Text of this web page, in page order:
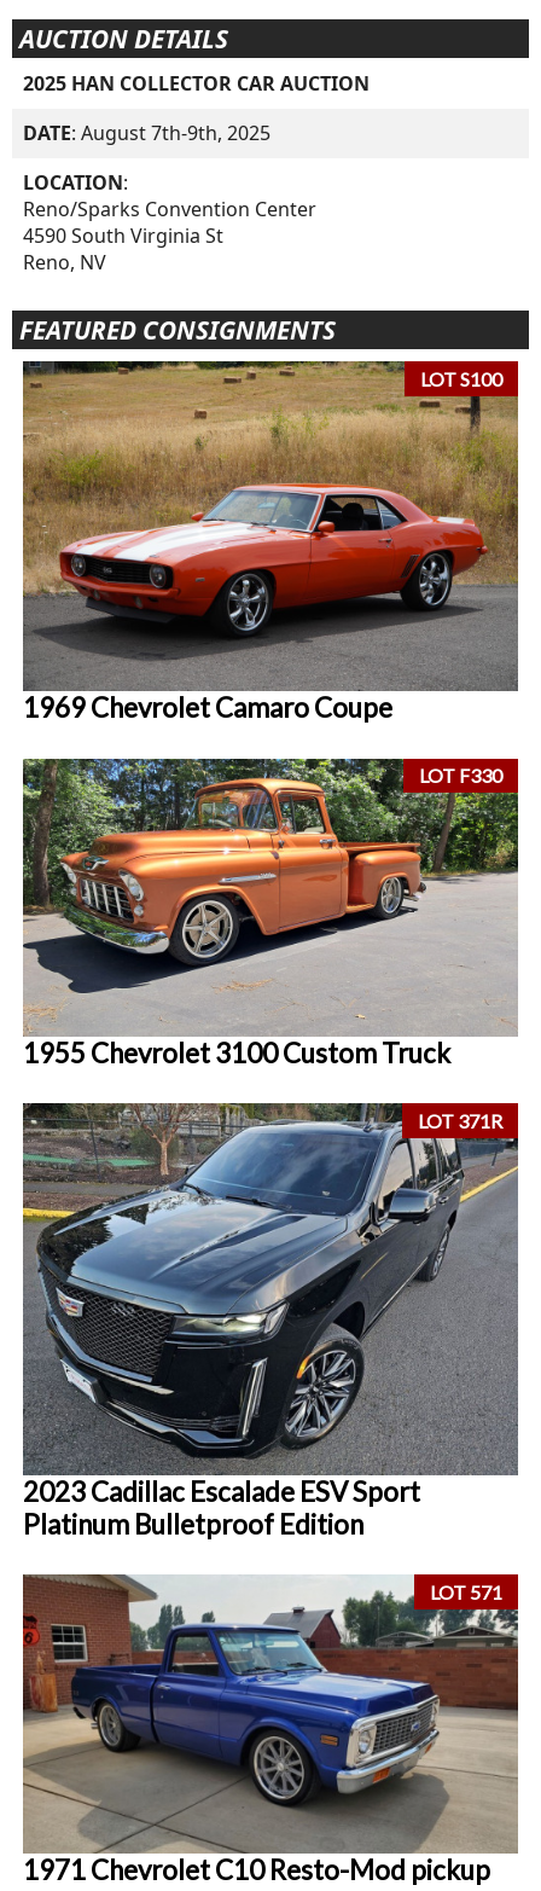
AUCTION DETAILS
2025 HAN COLLECTOR CAR AUCTION
DATE: August 7th-9th, 2025
LOCATION:
Reno/Sparks Convention Center
4590 South Virginia St
Reno, NV
FEATURED CONSIGNMENTS
LOT S100
1969 Chevrolet Camaro Coupe
LOT F330
1955 Chevrolet 3100 Custom Truck
LOT 371R
2023 Cadillac Escalade ESV Sport
Platinum Bulletproof Edition
LOT 571
1971 Chevrolet C10 Resto-Mod pickup